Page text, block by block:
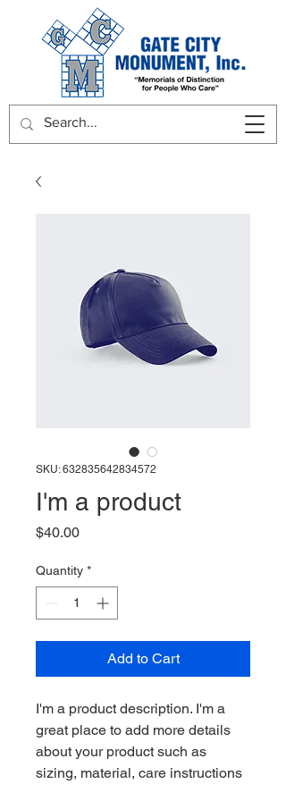
SKU: 632835642834572
I'm a product
$40.00Price
Quantity *
Add to Cart
I'm a product description. I'm a
great place to add more details
about your product such as
sizing, material, care instructions